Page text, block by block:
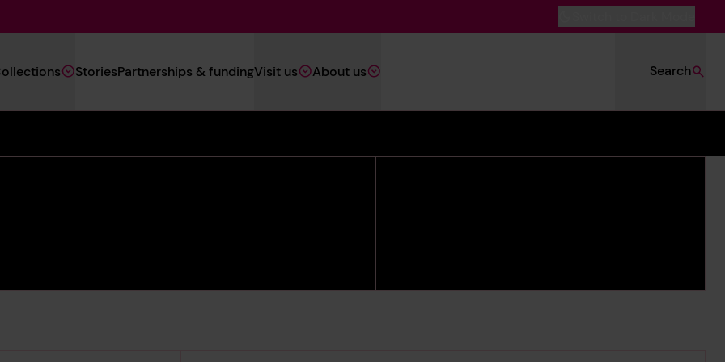
Navigation
(Heritage)
StoriesPartnerships & fundingVisit us About us Search